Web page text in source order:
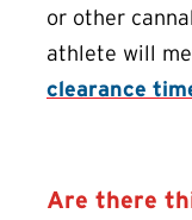
or other
athlete will
clearance
Are there